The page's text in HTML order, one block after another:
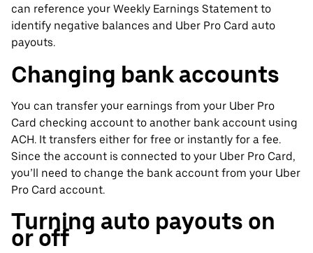
can reference your Weekly Earnings Statement to
identify negative balances and Uber Pro Card auto
payouts.
Changing bank accounts
You can transfer your earnings from your Uber Pro
Card checking account to another bank account using
ACH. It transfers either for free or instantly for a fee.
Since the account is connected to your Uber Pro Card,
you’ll need to change the bank account from your Uber
Pro Card account.
Turning auto payouts on
or off